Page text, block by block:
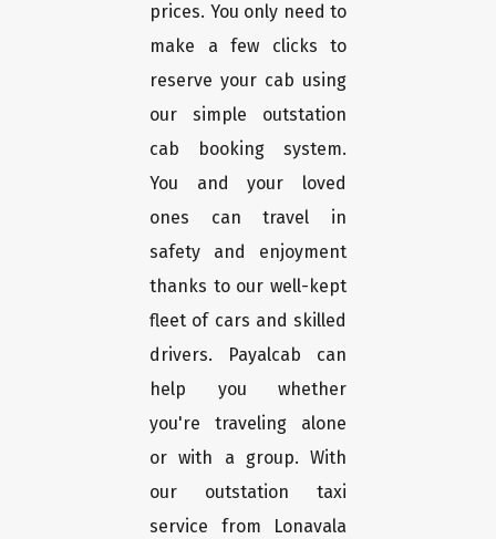
prices. You only need to
make a few clicks to
reserve your cab using
our simple outstation
cab booking system.
You and your loved
ones can travel in
safety and enjoyment
thanks to our well-kept
fleet of cars and skilled
drivers. Payalcab can
help you whether
you're traveling alone
or with a group. With
our outstation taxi
service from Lonavala